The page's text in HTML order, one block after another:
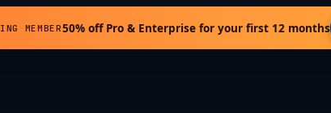
MEMBER50% off Pro & Enterprise for your first 12 months